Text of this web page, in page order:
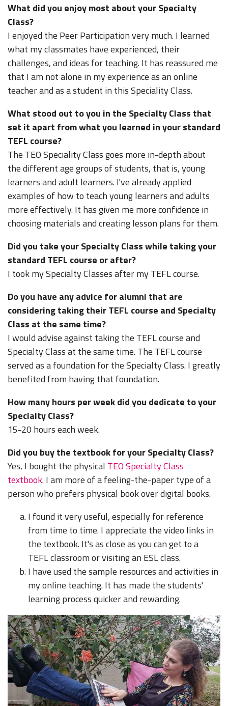
What did you enjoy most about your Specialty
Class?
I enjoyed the Peer Participation very much. I learned
what my classmates have experienced, their
challenges, and ideas for teaching. It has reassured me
that I am not alone in my experience as an online
teacher and as a student in this Speciality Class.
What stood out to you in the Specialty Class that
set it apart from what you learned in your standard
TEFL course?
The TEO Speciality Class goes more in-depth about
the different age groups of students, that is, young
learners and adult learners. I've already applied
examples of how to teach young learners and adults
more effectively. It has given me more confidence in
choosing materials and creating lesson plans for them.
Did you take your Specialty Class while taking your
standard TEFL course or after?
I took my Specialty Classes after my TEFL course.
Do you have any advice for alumni that are
considering taking their TEFL course and Specialty
Class at the same time?
I would advise against taking the TEFL course and
Specialty Class at the same time. The TEFL course
served as a foundation for the Specialty Class. I greatly
benefited from having that foundation.
How many hours per week did you dedicate to your
Specialty Class?
15-20 hours each week.
Did you buy the textbook for your Specialty Class?
Yes, I bought the physical TEO Specialty Class
textbook. I am more of a feeling-the-paper type of a
person who prefers physical book over digital books.
I found it very useful, especially for reference
from time to time. I appreciate the video links in
the textbook. It's as close as you can get to a
TEFL classroom or visiting an ESL class.
I have used the sample resources and activities in
my online teaching. It has made the students'
learning process quicker and rewarding.